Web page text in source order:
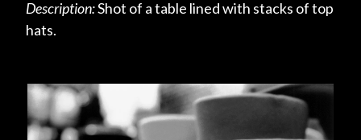
Description:Shot of a table lined with stacks of top
hats.